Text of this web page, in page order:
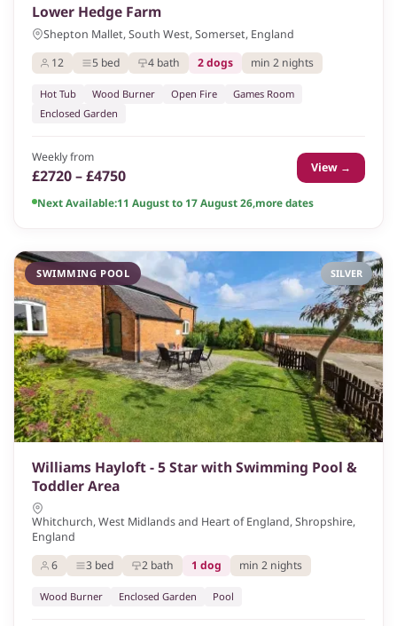
Lower Hedge Farm
Shepton Mallet, South West, Somerset, England
12
5 bed 4 bath 2 dogs min 2 nights
Hot Tub Wood Burner Open Fire
Games Room
Enclosed Garden
Weekly from
£2720 – £4750 View →
Next Available:11 August to 17 August 26,more dates
SWIMMING POOL SILVER
Williams Hayloft - 5 Star with Swimming Pool &
Toddler Area
Whitchurch, West Midlands and Heart of England, Shropshire,
England
6
3 bed 2 bath 1 dog min 2 nights
Wood Burner Enclosed Garden Pool